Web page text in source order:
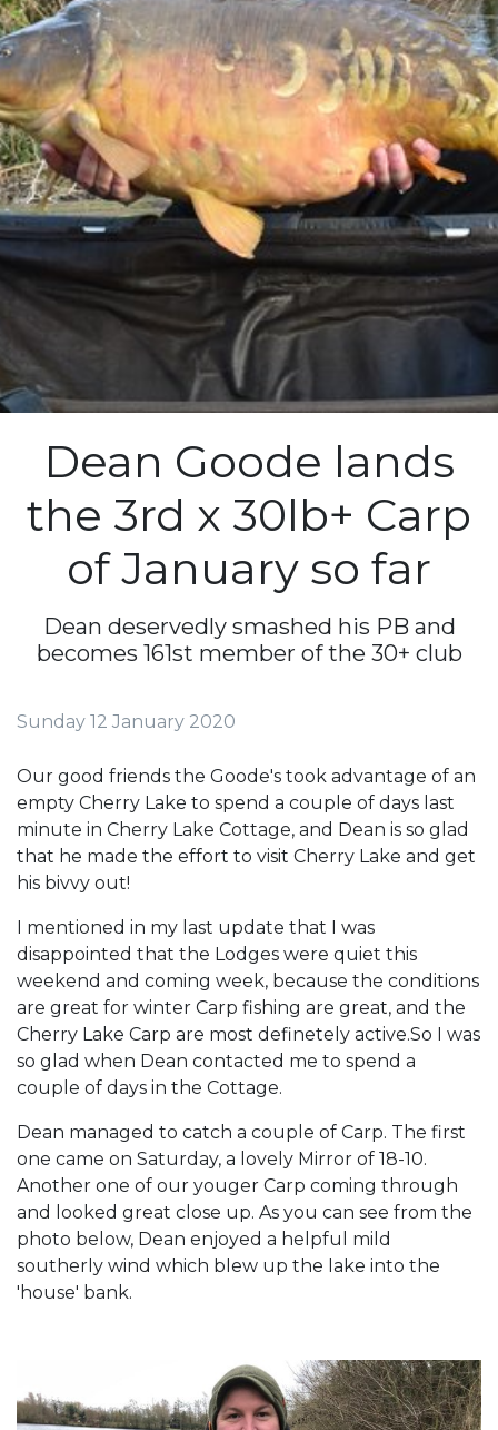
Dean Goode lands
the 3rd x 30lb+ Carp
of January so far
Dean deservedly smashed his PB and
becomes 161st member of the 30+ club
Sunday 12 January 2020
Our good friends the Goode's took advantage of an
empty Cherry Lake to spend a couple of days last
minute in Cherry Lake Cottage, and Dean is so glad
that he made the effort to visit Cherry Lake and get
his bivvy out!
I mentioned in my last update that I was
disappointed that the Lodges were quiet this
weekend and coming week, because the conditions
are great for winter Carp fishing are great, and the
Cherry Lake Carp are most definetely active.So I was
so glad when Dean contacted me to spend a
couple of days in the Cottage.
Dean managed to catch a couple of Carp. The first
one came on Saturday, a lovely Mirror of 18-10.
Another one of our youger Carp coming through
and looked great close up. As you can see from the
photo below, Dean enjoyed a helpful mild
southerly wind which blew up the lake into the
'house' bank.